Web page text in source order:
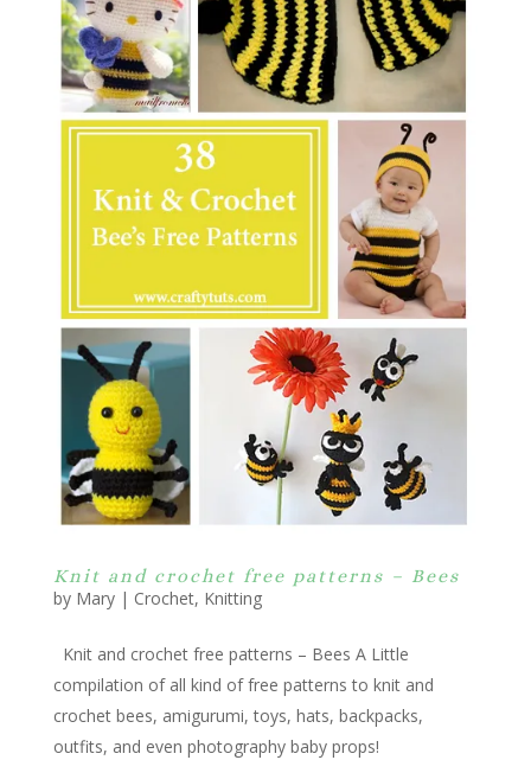
Knit and crochet free patterns – Bees
by Mary| Crochet, Knitting
Knit and crochet free patterns – Bees A Little
compilation of all kind of free patterns to knit and
crochet bees, amigurumi, toys, hats, backpacks,
outfits, and even photography baby props!